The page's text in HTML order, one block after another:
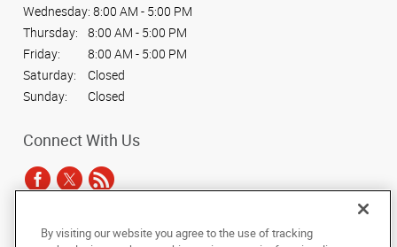
Wednesday: 8:00 AM - 5:00 PM
Thursday:
8:00 AM - 5:00 PM
Friday:
8:00 AM - 5:00 PM
Saturday:
Closed
Sunday:
Closed
Connect With Us
Under the copyright laws, this documentation may not be copied,
By visiting our website you agree to the use of tracking